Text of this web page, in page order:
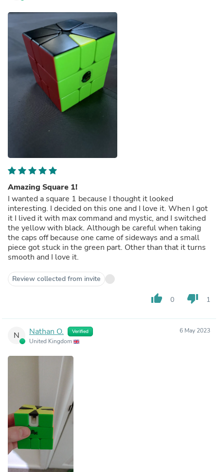
Amazing Square 1!
I wanted a square 1 because I thought it looked
interesting. I decided on this one and I love it. When I got
it I lived it with max command and mystic, and I switched
the yellow with black. Although be careful when taking
the caps off because one came of sideways and a small
piece got stuck in the green part. Other than that it turns
smooth and I love it.
Review collected from invite
thumb_up 0 thumb_down 1
N Nathan O. Verified
United Kingdom
6 May 2023